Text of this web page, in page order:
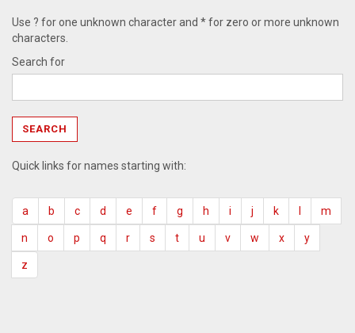
Use ? for one unknown character and * for zero or more unknown
characters.
Search for
Quick links for names starting with:
a b c d e f g h i j k m
n o p q r s t u v w x y
z